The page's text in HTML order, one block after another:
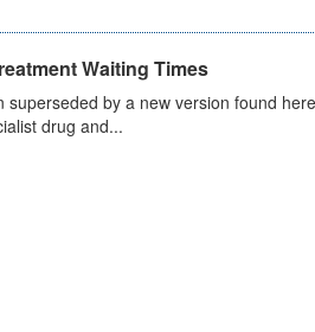
Waiting Times
by a new version found
drug and...